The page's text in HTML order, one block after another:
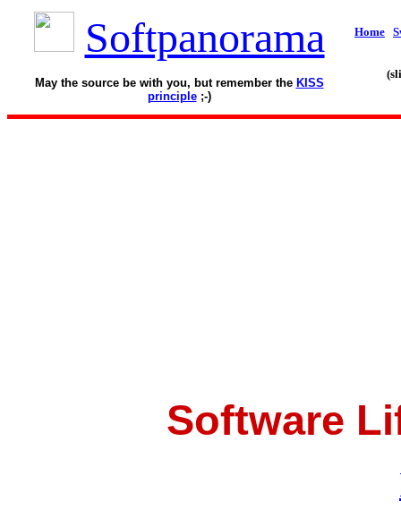
Softpanorama
May the source be with you, but remember the KISS
principle;-)
Home
Software